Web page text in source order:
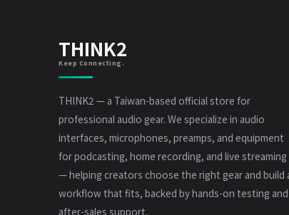
THINK2
Keep Connecting.
THINK2 — a Taiwan-based official store for
professional audio gear. We specialize in audio
interfaces, microphones, preamps, and equipment
for podcasting, home recording, and live streaming
— helping creators choose the right gear and build
workflow that fits, backed by hands-on testing and
after-sales support.